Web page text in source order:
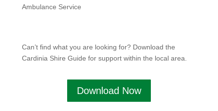
Ambulance Service
Can’t find what you are looking for? Download the
Cardinia Shire Guide for support within the local area.
Download Now